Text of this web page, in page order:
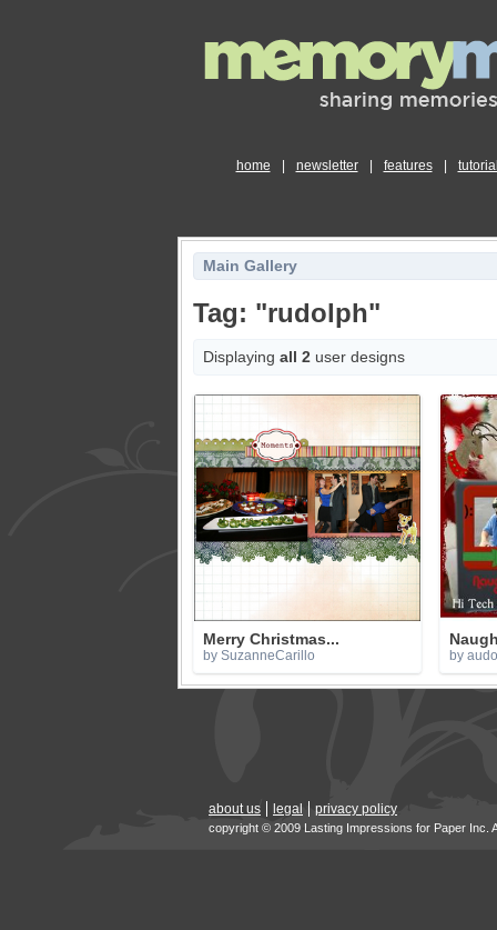
home newsletter features
Main Gallery
Tag: "rudolph"
Displaying all 2 user designs
Merry Christmas...
by SuzanneCarillo by
about us legal privacy policy
copyright © 2009 Lasting Impressions for Paper Inc.